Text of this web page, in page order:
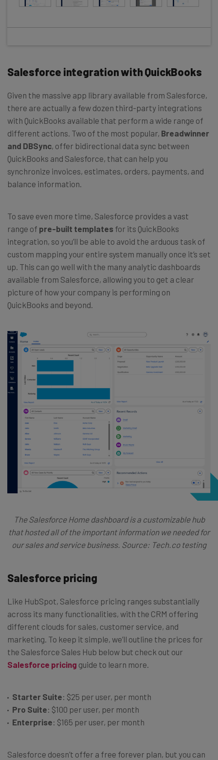
Salesforce integration with QuickBooks
Given the massive app library available from Salesforce,
there are actually a few dozen third-party integrations
with QuickBooks available that perform a wide range of
different actions. Two of the most popular, Breadwinner
and DBSync, offer bidirectional data sync between
QuickBooks and Salesforce, that can help you
synchronize invoices, estimates, orders, payments, and
balance information.
To save even more time, Salesforce provides a vast
range of pre-built templates for its QuickBooks
integration, so you’ll be able to avoid the arduous task of
custom mapping your entire system manually once it’s set
up. This can go well with the many analytic dashboards
available from Salesforce, allowing you to get a clear
picture of how your company is performing on
QuickBooks and beyond.
The Salesforce Home dashboard is a customizable hub
that hosted all of the important information we needed for
our sales and service business. Source: Tech.co testing
Salesforce pricing
Like HubSpot, Salesforce pricing ranges substantially
across its many functionalities, with the CRM offering
different clouds for sales, customer service, and
marketing. To keep it simple, we’ll outline the prices for
the Salesforce Sales Hub below but check out our
Salesforce pricing guide to learn more.
Starter Suite: $25 per user, per month
Pro Suite: $100 per user, per month
Enterprise: $165 per user, per month
Salesforce doesn’t offer a free forever plan, but you can